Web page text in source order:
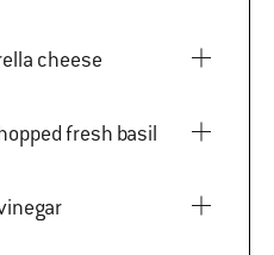
cheese
finely chopped fresh basil
vinegar